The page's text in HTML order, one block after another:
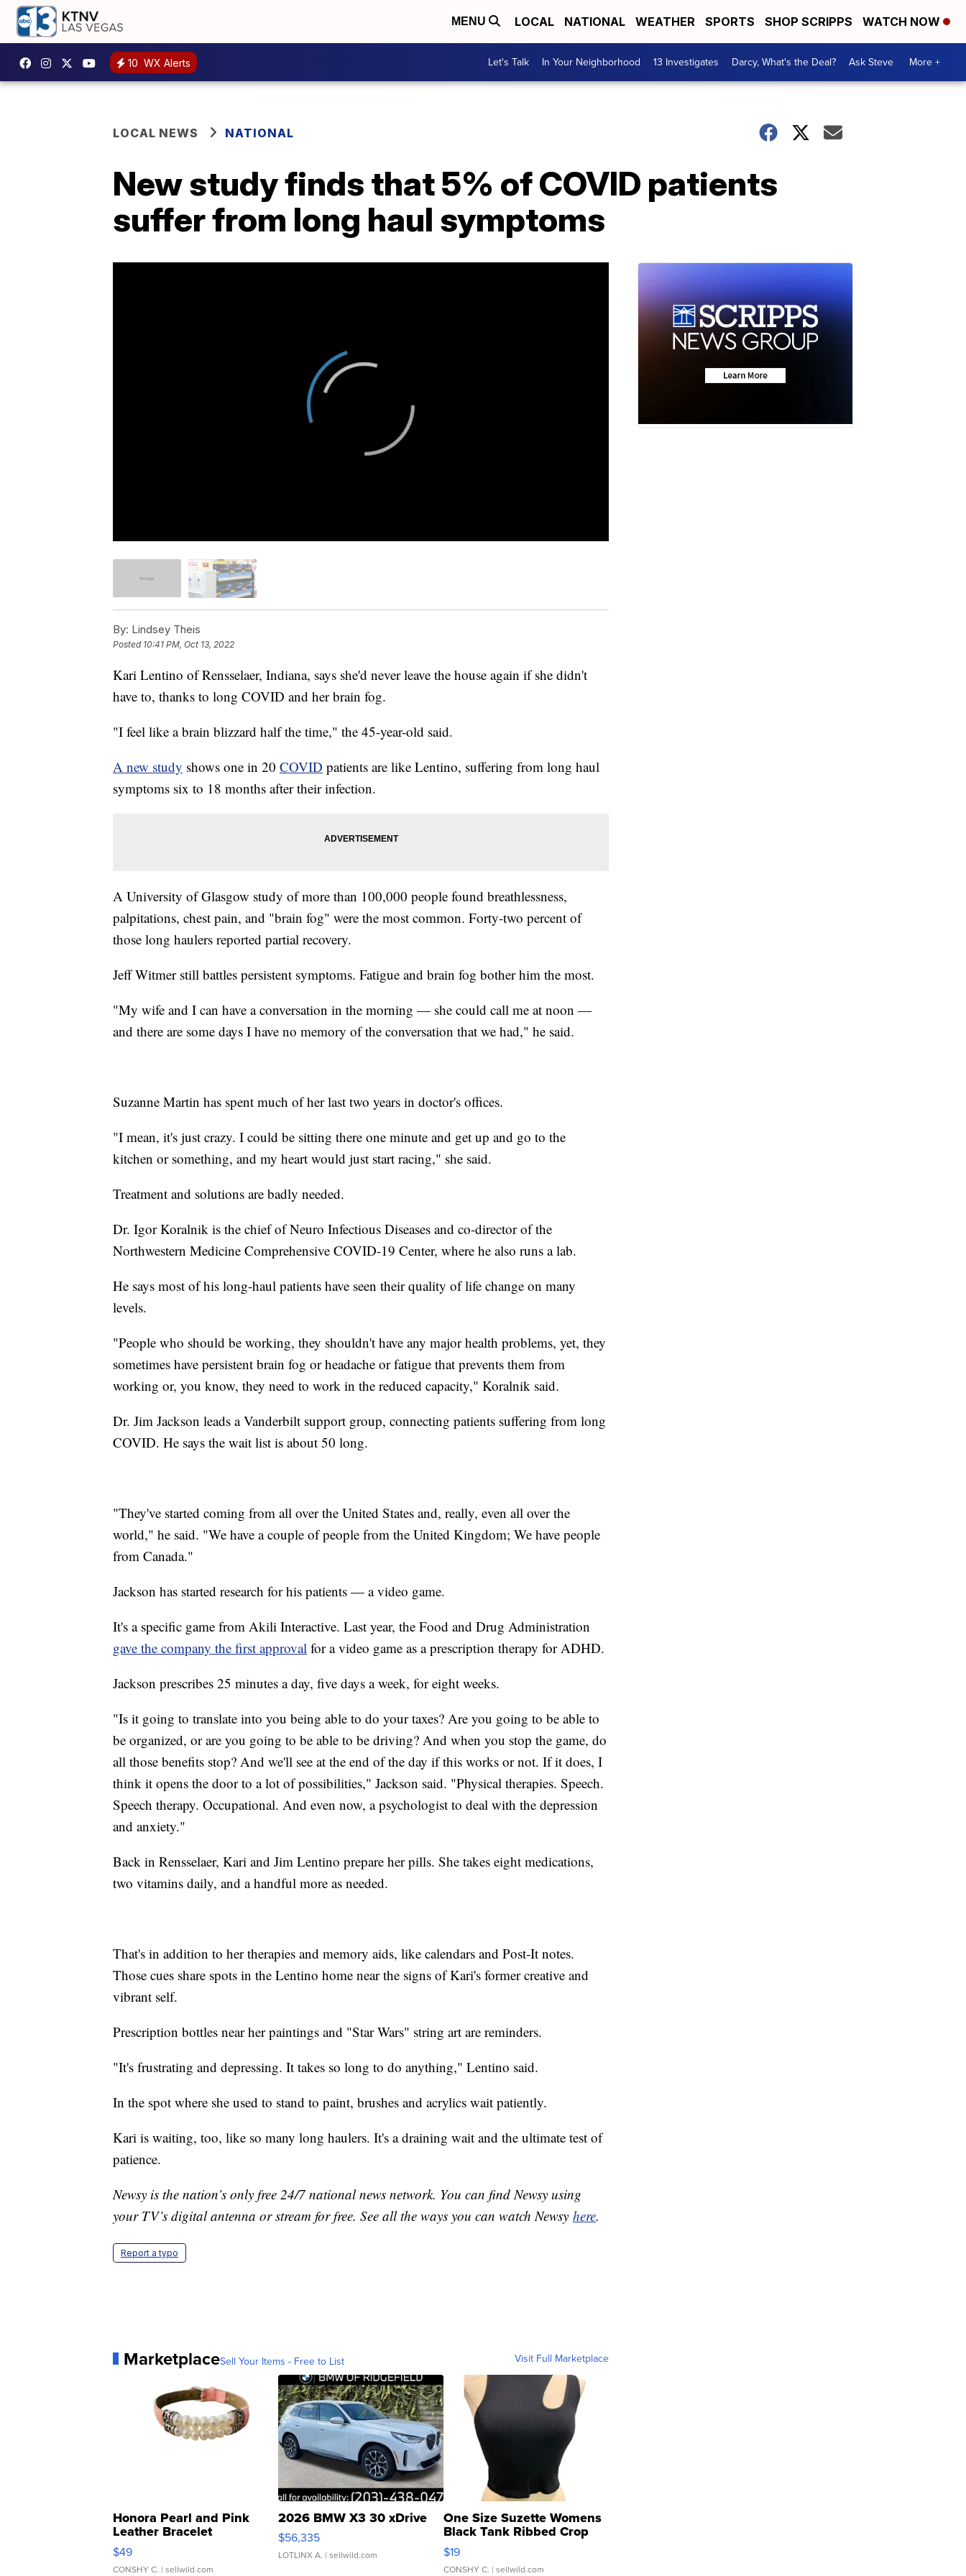
MENU LOCAL NATIONAL WEATHER SPORTS SHOP SCRIPPS WATCH NOW
10 WX Alerts Let's Talk In Your Neighborhood 13 Investigates Darcy, What's the Deal? Ask Steve More +
LOCAL NEWS NATIONAL
New study finds that 5% of COVID patients
suffer from long haul symptoms
By: Lindsey Theis
Posted 10:41 PM, Oct 13, 2022
Kari Lentino of Rensselaer, Indiana, says she'd never leave the house again if she didn't
have to, thanks to long COVID and her brain fog.
"I feel like a brain blizzard half the time," the 45-year-old said.
A new study shows one in 20 COVID patients are like Lentino, suffering from long haul
symptoms six to 18 months after their infection.
A University of Glasgow study of more than 100,000 people found breathlessness,
palpitations, chest pain, and "brain fog" were the most common. Forty-two percent of
those long haulers reported partial recovery.
Jeff Witmer still battles persistent symptoms. Fatigue and brain fog bother him the most.
"My wife and I can have a conversation in the morning — she could call me at noon —
and there are some days I have no memory of the conversation that we had," he said.
Suzanne Martin has spent much of her last two years in doctor's offices.
"I mean, it's just crazy. I could be sitting there one minute and get up and go to the
kitchen or something, and my heart would just start racing," she said.
Treatment and solutions are badly needed.
Dr. Igor Koralnik is the chief of Neuro Infectious Diseases and co-director of the
Northwestern Medicine Comprehensive COVID-19 Center, where he also runs a lab.
He says most of his long-haul patients have seen their quality of life change on many
levels.
"People who should be working, they shouldn't have any major health problems, yet, they
sometimes have persistent brain fog or headache or fatigue that prevents them from
working or, you know, they need to work in the reduced capacity," Koralnik said.
Dr. Jim Jackson leads a Vanderbilt support group, connecting patients suffering from long
COVID. He says the wait list is about 50 long.
"They've started coming from all over the United States and, really, even all over the
world," he said. "We have a couple of people from the United Kingdom; We have people
from Canada."
Jackson has started research for his patients — a video game.
It's a specific game from Akili Interactive. Last year, the Food and Drug Administration
gave the company the first approval for a video game as a prescription therapy for ADHD.
Jackson prescribes 25 minutes a day, five days a week, for eight weeks.
"Is it going to translate into you being able to do your taxes? Are you going to be able to
be organized, or are you going to be able to be driving? And when you stop the game, do
all those benefits stop? And we'll see at the end of the day if this works or not. If it does, I
think it opens the door to a lot of possibilities," Jackson said. "Physical therapies. Speech.
Speech therapy. Occupational. And even now, a psychologist to deal with the depression
and anxiety."
Back in Rensselaer, Kari and Jim Lentino prepare her pills. She takes eight medications,
two vitamins daily, and a handful more as needed.
That's in addition to her therapies and memory aids, like calendars and Post-It notes.
Those cues share spots in the Lentino home near the signs of Kari's former creative and
vibrant self.
Prescription bottles near her paintings and "Star Wars" string art are reminders.
"It's frustrating and depressing. It takes so long to do anything," Lentino said.
In the spot where she used to stand to paint, brushes and acrylics wait patiently.
Kari is waiting, too, like so many long haulers. It's a draining wait and the ultimate test of
patience.
Newsy is the nation’s only free 24/7 national news network. You can find Newsy using
your TV’s digital antenna or stream for free. See all the ways you can watch Newsy here.
Report a typo
MarketplaceSell Your Items - Free to List Visit Full Marketplace
Honora Pearl and Pink
Leather Bracelet
Adjustable Buckle Clo...
$49
CONSHY C. | sellwild.com
2026 BMW X3 30 xDrive
$56,335
LOTLINX A. | sellwild.com
One Size Suzette Womens
Black Tank Ribbed Crop
Asymmetrical ...
$19
CONSHY C. | sellwild.com